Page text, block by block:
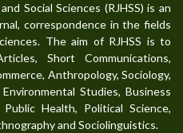
Social Sciences (RJHSS) is an
correspondence in the fields
The aim of RJHSS is to
Short Communications,
Anthropology, Sociology,
Studies, Business
Health, Political Science,
and Sociolinguistics.